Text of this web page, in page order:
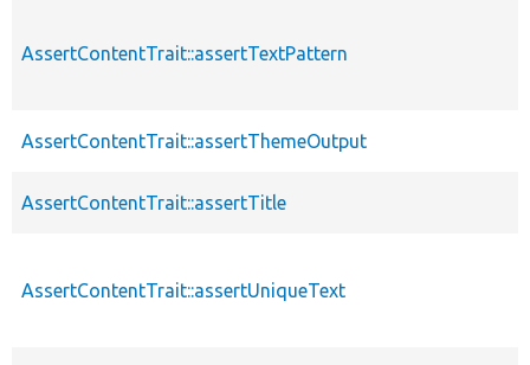
AssertContentTrait::assertTextPattern
AssertContentTrait::assertThemeOutput
AssertContentTrait::assertTitle
AssertContentTrait::assertUniqueText